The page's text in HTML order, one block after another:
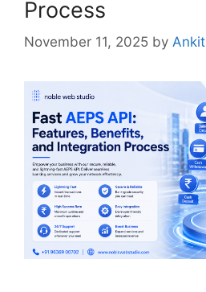
Process
November 11, 2025 by Ankit